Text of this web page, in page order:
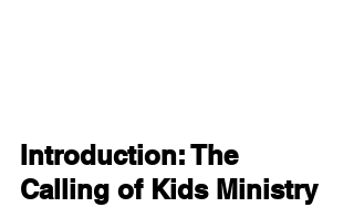
Introduction: The
Calling of Kids Ministry